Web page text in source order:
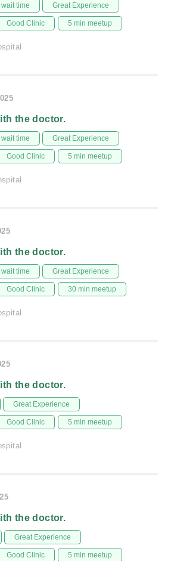
time Great Experience
Good Clinic 5 min meetup
the doctor.
time Great Experience
Good Clinic 5 min meetup
the doctor.
time Great Experience
Good Clinic 30 min meetup
the doctor.
Great Experience
Good Clinic 5 min meetup
the doctor.
Great Experience
Good Clinic 5 min meetup